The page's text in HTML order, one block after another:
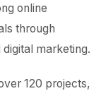
online
through
marketing.
120 projects,